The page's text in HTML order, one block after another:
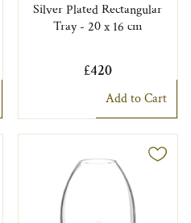
Silver Plated Rectangular
Tray - 20 x 16 cm
£420
Add to Cart